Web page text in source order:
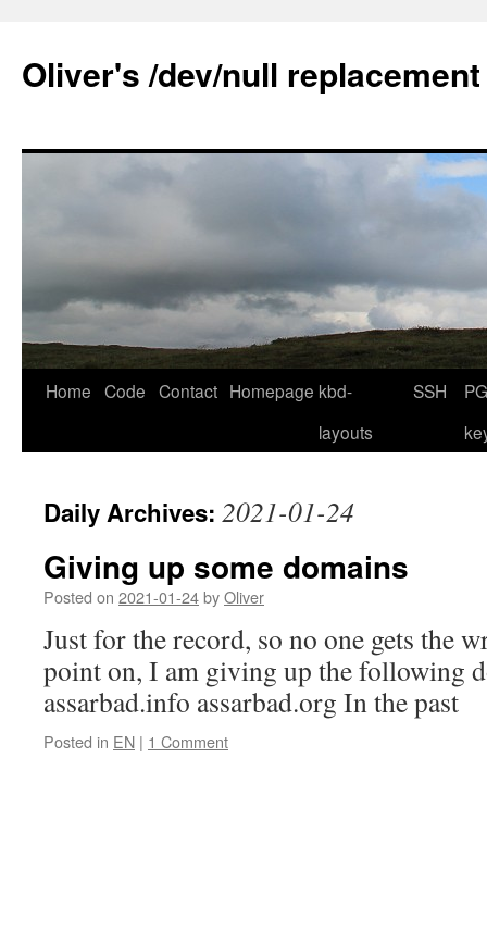
content
Oliver's /dev/null replacement
Home Code Contact Homepage kbd-
layouts
SSH
Daily Archives: 2021-01-24
Giving up some domains
Posted on 2021-01-24byOliver
Just for the record, so no one gets the
point on, I am giving up the following
assarbad.info assarbad.org In the past
Posted in EN | 1 Comment